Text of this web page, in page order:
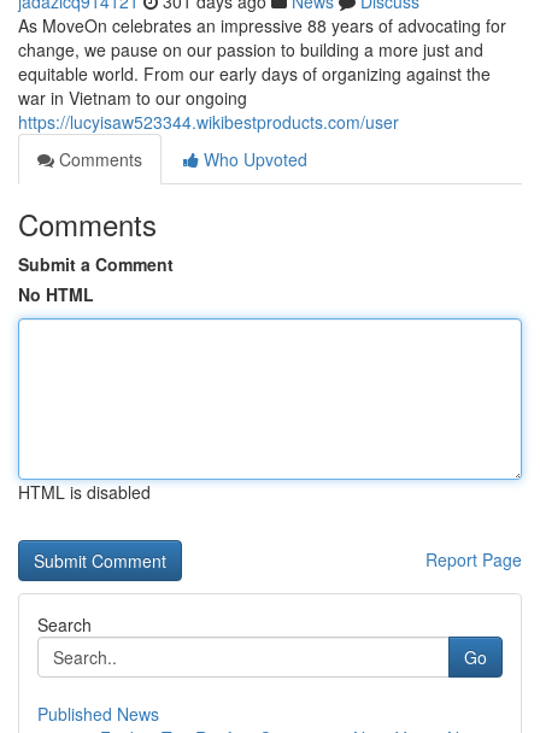
As MoveOn celebrates an impressive 88 years of advocating for
change, we pause on our passion to building a more just and
equitable world. From our early days of organizing against the
war in Vietnam to our ongoing
https://lucyisaw523344.wikibestproducts.com/user
Comments
Who Upvoted
Comments
Submit a Comment
No HTML
HTML is disabled
Report Page
Search
Go
Published News